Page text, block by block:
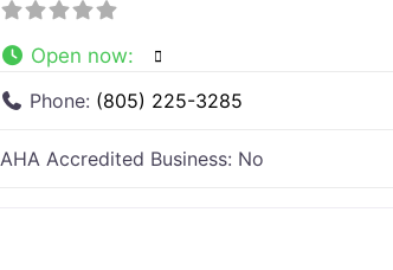
Open now:
Phone: (805) 225-3285
AHA Accredited Business: No